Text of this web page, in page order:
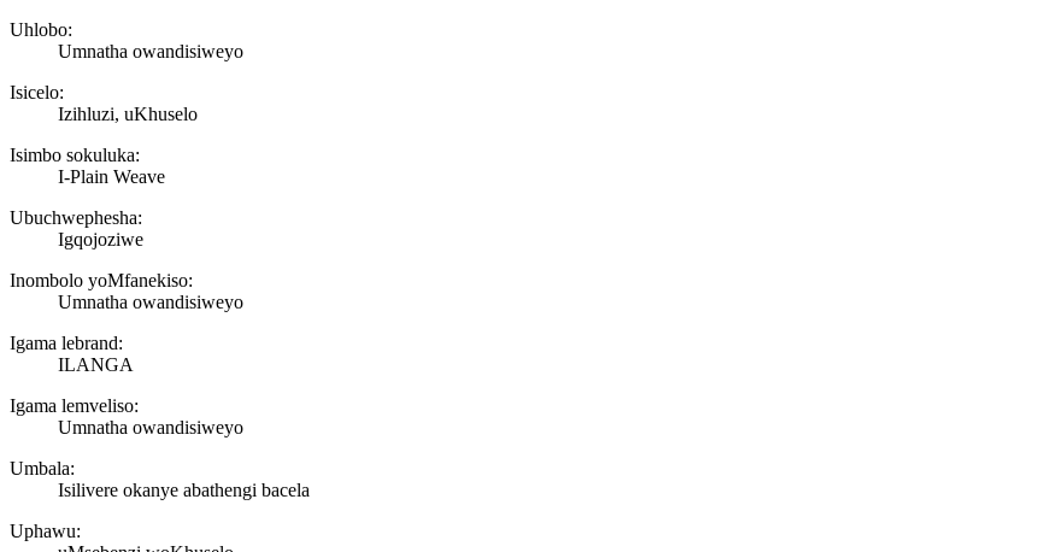
Uhlobo:
Umnatha owandisiweyo
Isicelo:
Izihluzi, uKhuselo
Isimbo sokuluka:
I-Plain Weave
Ubuchwephesha:
Igqojoziwe
Inombolo yoMfanekiso:
Umnatha owandisiweyo
Igama lebrand:
ILANGA
Igama lemveliso:
Umnatha owandisiweyo
Umbala:
Isilivere okanye abathengi bacela
Uphawu: